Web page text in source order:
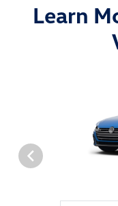
Learn